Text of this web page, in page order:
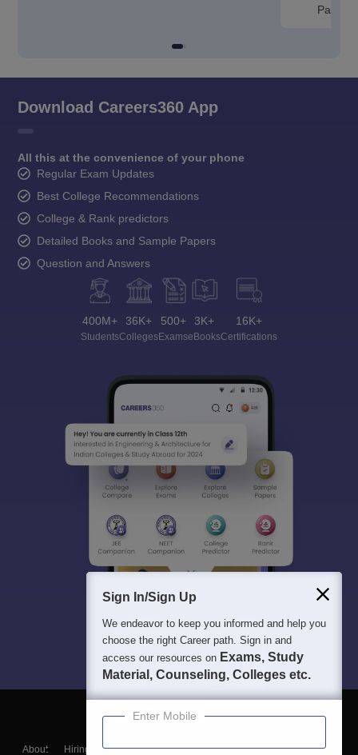
Download Careers360 App
All this at the convenience of your phone
Regular Exam Updates
Best College Recommendations
College & Rank predictors
Detailed Books and Sample Papers
Question and Answers
400M+
Students
36K+
Colleges
500+
Exams
3K+
eBooks
16K+
Certifications
About Hiring Magazine News हिंदी न्यूज़ Articles Contact
Sign In/Sign Up
We endeavor to keep you informed and help you
choose the right Career path. Sign in and
access our resources on Exams, Study
Material, Counseling, Colleges etc.
Enter Mobile